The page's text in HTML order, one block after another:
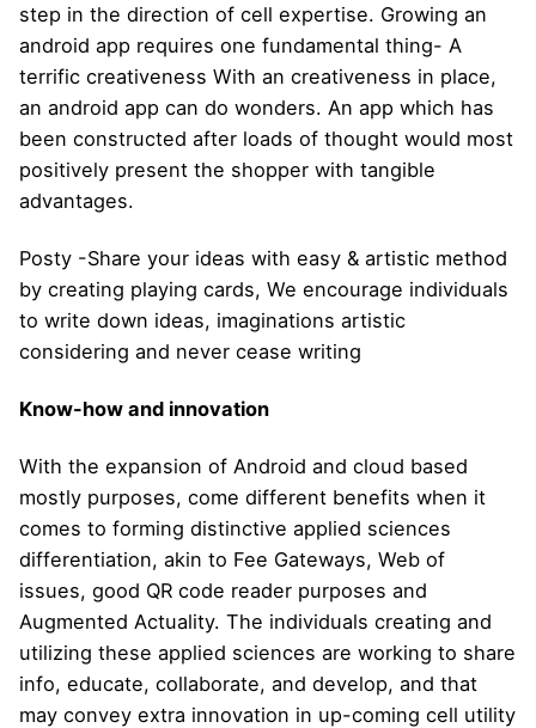
step in the direction of cell expertise. Growing an
android app requires one fundamental thing- A
terrific creativeness With an creativeness in place,
an android app can do wonders. An app which has
been constructed after loads of thought would most
positively present the shopper with tangible
advantages.
Posty -Share your ideas with easy & artistic method
by creating playing cards, We encourage individuals
to write down ideas, imaginations artistic
considering and never cease writing
Know-how and innovation
With the expansion of Android and cloud based
mostly purposes, come different benefits when it
comes to forming distinctive applied sciences
differentiation, akin to Fee Gateways, Web of
issues, good QR code reader purposes and
Augmented Actuality. The individuals creating and
utilizing these applied sciences are working to share
info, educate, collaborate, and develop, and that
may convey extra innovation in up-coming cell utility